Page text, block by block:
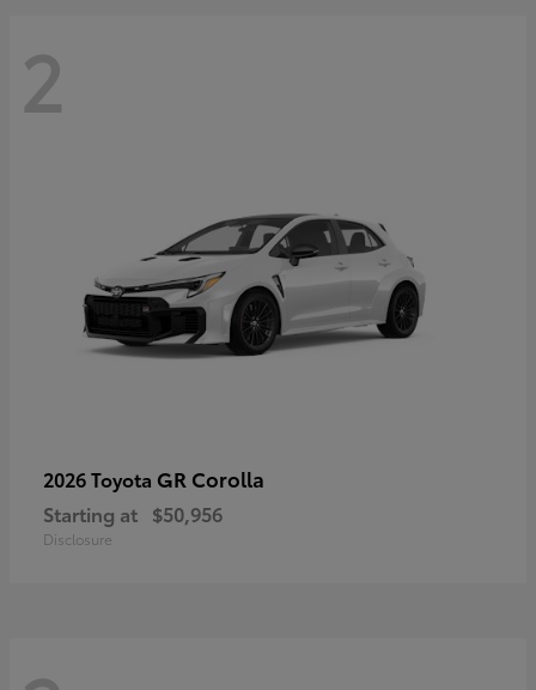
2
2026 Toyota GR Corolla
Starting at $50,956
Disclosure